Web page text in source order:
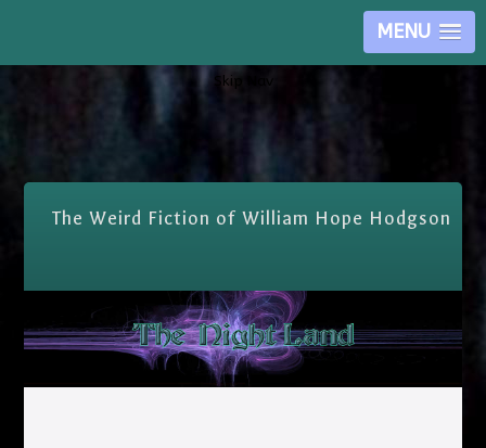
MENU
Skip Nav
The Weird Fiction of William Hope Hodgson